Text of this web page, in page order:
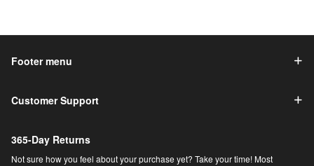
Footer menu
Customer Support
365-Day Returns
Not sure how you feel about your purchase yet? Take your time! Most